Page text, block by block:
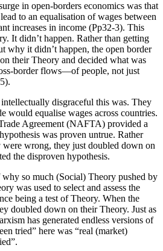
in open-borders economics was that
to an equalisation of wages between
increases in income (Pp32-3). This
It didn’t happen. Rather than getting
why it didn’t happen, the open border
their Theory and decided what was
border flows—of people, not just
disgraceful this was. They
would equalise wages across countries.
Agreement (NAFTA) provided a
was proven untrue. Rather
wrong, they just doubled down on
the disproven hypothesis.
why so much (Social) Theory pushed by
was used to select and assess the
being a test of Theory. When the
doubled down on their Theory. Just as
has generated endless versions of
tried” here was “real (market)